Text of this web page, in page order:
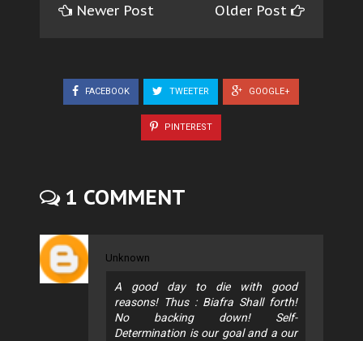
Newer Post Older Post
FACEBOOK TWEETER GOOGLE+
PINTEREST
1 COMMENT
Unknown
A good day to die with good
reasons! Thus : Biafra Shall forth!
No backing down! Self-
Determination is our goal and a our